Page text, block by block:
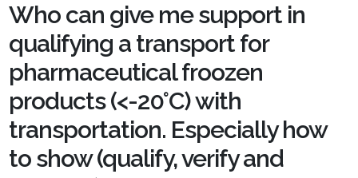
Who can give me support in
qualifying a transport for
pharmaceutical froozen
products (<-20°C) with
transportation. Especially how
to show (qualify, verify and